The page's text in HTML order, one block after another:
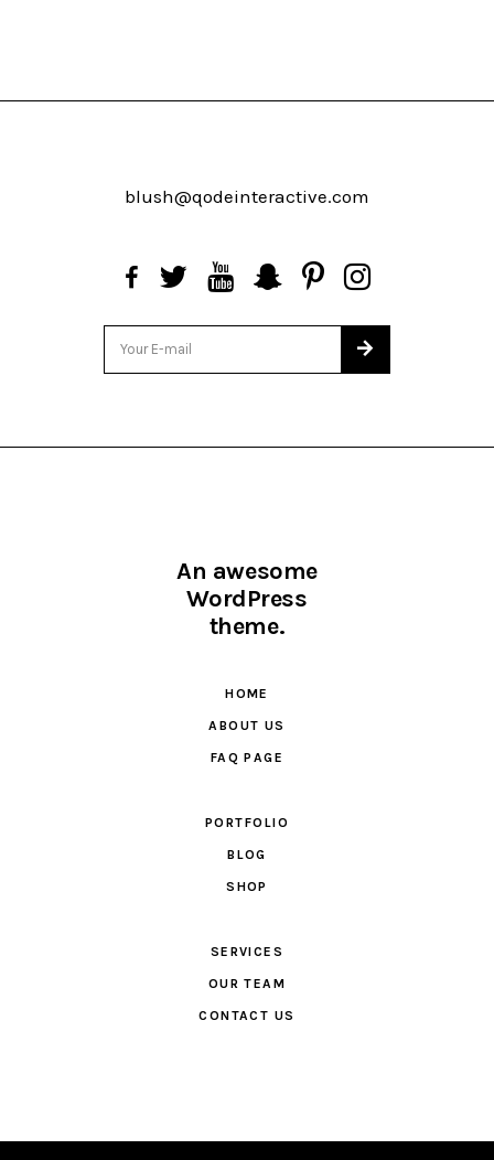
blush@qodeinteractive.com
An awesome
WordPress
theme.
HOME
ABOUT US
FAQ PAGE
PORTFOLIO
BLOG
SHOP
SERVICES
OUR TEAM
CONTACT US